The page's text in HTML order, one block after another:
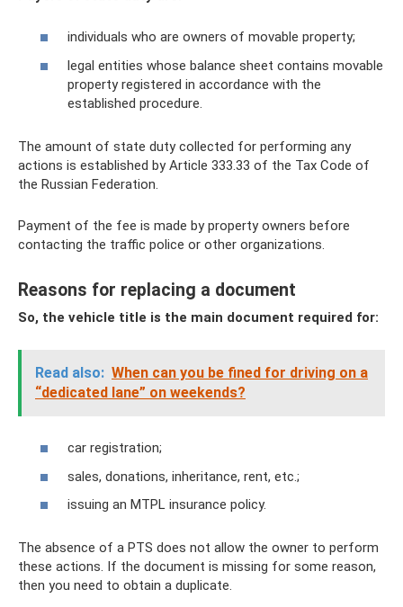
individuals who are owners of movable property;
legal entities whose balance sheet contains movable
property registered in accordance with the
established procedure.
The amount of state duty collected for performing any
actions is established by Article 333.33 of the Tax Code of
the Russian Federation.
Payment of the fee is made by property owners before
contacting the traffic police or other organizations.
Reasons for replacing a document
So, the vehicle title is the main document required for:
Read also: When can you be fined for driving on a
“dedicated lane” on weekends?
car registration;
sales, donations, inheritance, rent, etc.;
issuing an MTPL insurance policy.
The absence of a PTS does not allow the owner to perform
these actions. If the document is missing for some reason,
then you need to obtain a duplicate.